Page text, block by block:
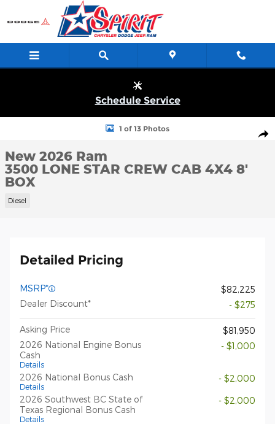
Skip to main content
Schedule Service
New 2026 Ram 3500 LONE STAR CREW CAB 4X4 8' BOX
1 of 13 Photos
New 2026 Ram
3500 LONE STAR CREW CAB 4X4 8'
BOX
Diesel
Detailed Pricing
MSRP*
$82,225
Dealer Discount*
- $275
Asking Price
$81,950
2026 National Engine Bonus
Cash
Details
- $1,000
2026 National Bonus Cash
Details
- $2,000
2026 Southwest BC State of
Texas Regional Bonus Cash
Details
- $2,000